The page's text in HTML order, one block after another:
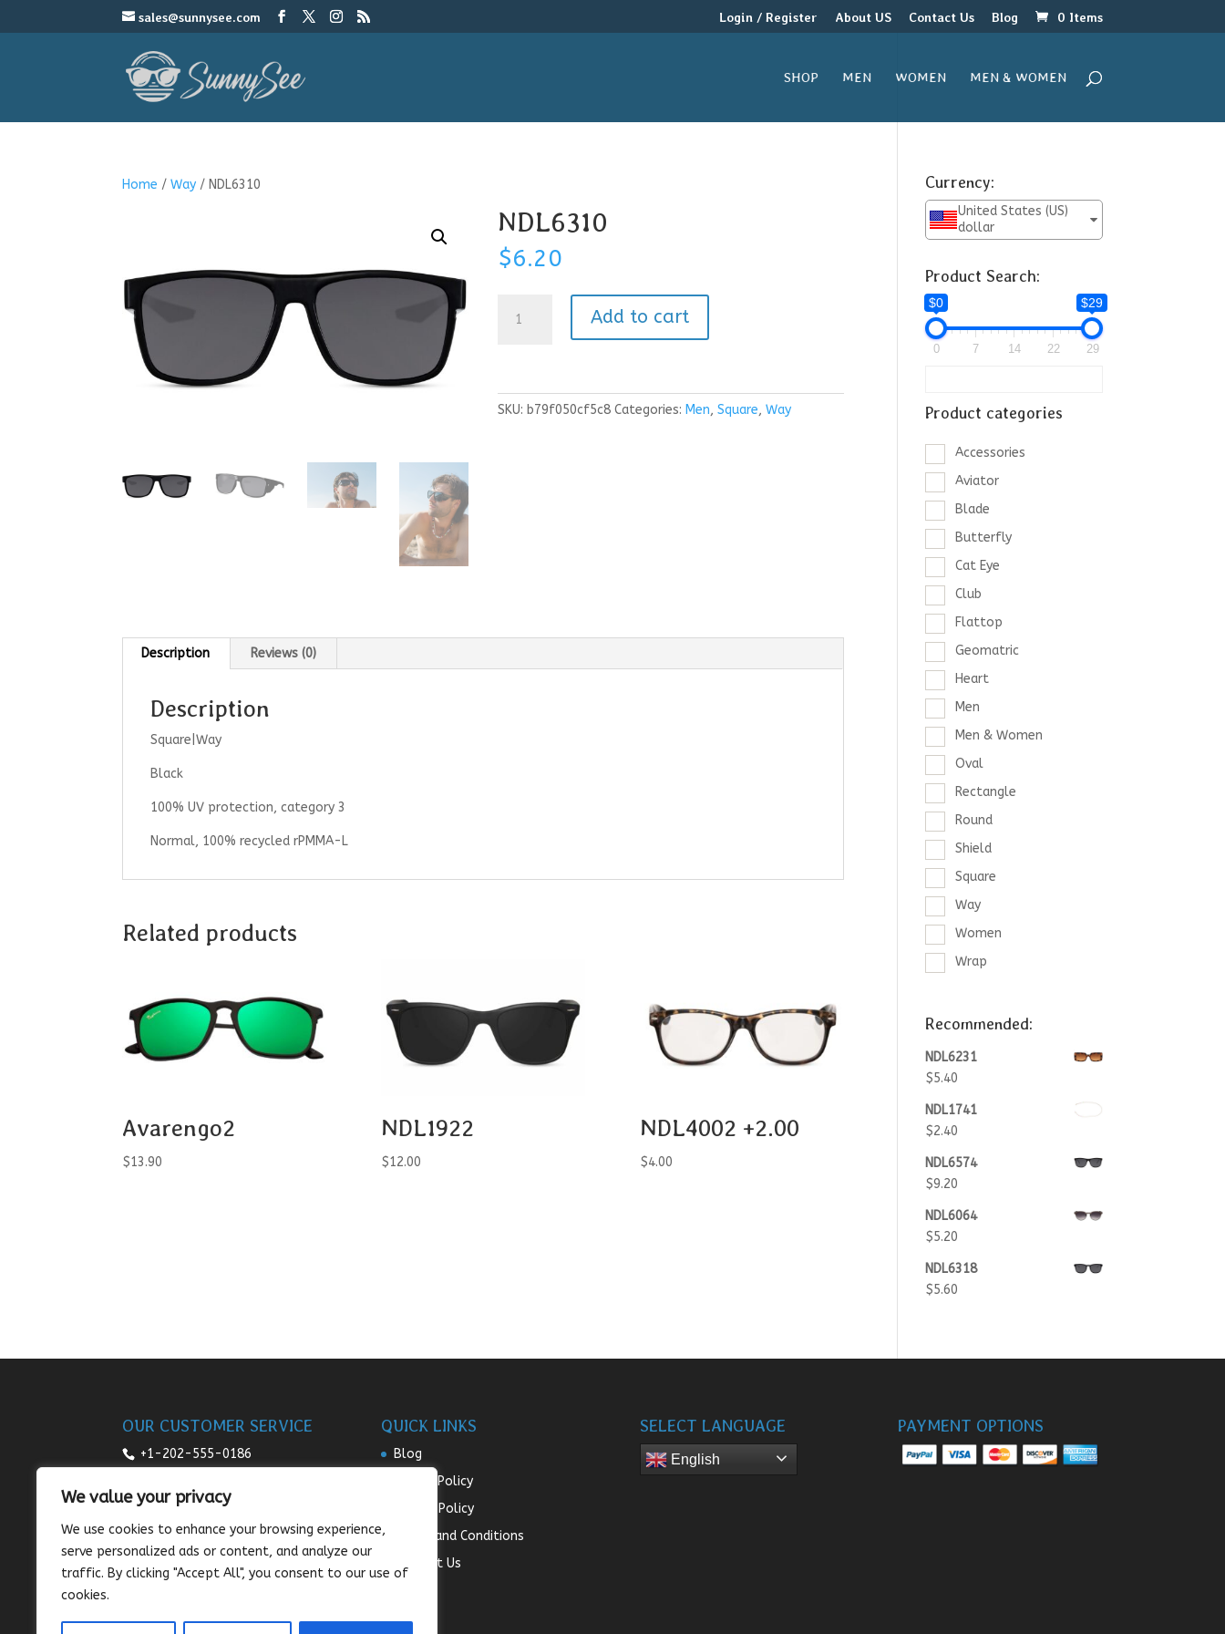
We value your privacy
We use cookies to enhance your browsing experience,
serve personalized ads or content, and analyze our
traffic. By clicking "Accept All", you consent to our use of
cookies.
sales@sunnysee.com Login / Register About US Contact Us Blog 0 Items
SHOP MEN WOMEN MEN & WOMEN
Home /Way / NDL6310
NDL6310
$6.20
quantity
Add to cart
SKU: b79f050cf5c8 Categories: Men,Square,Way
Description Reviews (0)
Description
Square|Way
Black
100% UV protection, category 3
Normal, 100% recycled rPMMA-L
Related products
Avarengo2
$13.90
NDL1922
$12.00
NDL4002 +2.00
$4.00
Currency:
United States (US)
dollar
Product Search:
$0 $29
0 7 14 22 29
Product categories
Accessories
Aviator
Blade
Butterfly
Cat Eye
Club
Flattop
Geomatric
Heart
Men
Men & Women
Oval
Rectangle
Round
Shield
Square
Way
Women
Wrap
Recommended:
NDL6231
$5.40
NDL1741
$2.40
NDL6574
$9.20
NDL6064
$5.20
NDL6318
$5.60
OUR CUSTOMER SERVICE
+1-202-555-0186
7:00am-9pm daily
sales@sunnysee.com
QUICK LINKS
Blog
Return Policy
Privacy Policy
Terms and Conditions
Contact Us
SELECT LANGUAGE
English
PAYMENT OPTIONS